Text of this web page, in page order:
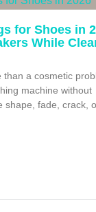
for Shoes in
While
a cosmetic
machine without
shape, fade, crack,